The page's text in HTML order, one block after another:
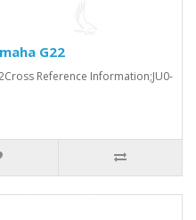
G22
Reference Information;JU0-